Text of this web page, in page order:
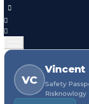
VC
Vincent
Safety
Risknowlogy